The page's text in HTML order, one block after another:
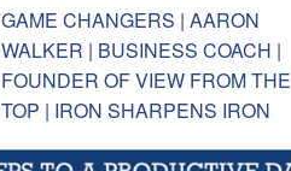
GAME CHANGERS | AARON
WALKER | BUSINESS COACH |
FOUNDER OF VIEW FROM THE
TOP | IRON SHARPENS IRON